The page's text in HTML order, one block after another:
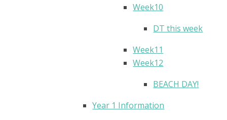
Week10
DT this week
Week11
Week12
BEACH DAY!
Year 1 Information